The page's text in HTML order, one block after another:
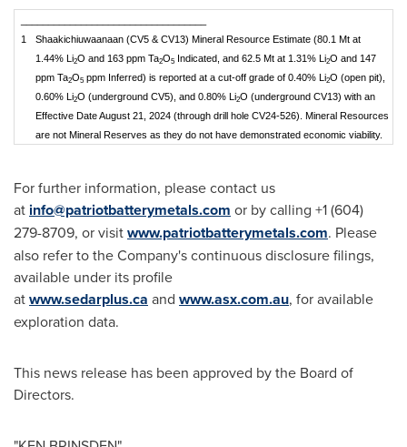
1
Shaakichiuwaanaan (CV5 & CV13) Mineral Resource Estimate (80.1 Mt at
1.44% Li2O and 163 ppm Ta2O5Indicated, and 62.5 Mt at 1.31% Li2O and 147
ppm Ta2O5ppm Inferred) is reported at a cut-off grade of 0.40% Li2O (open pit),
0.60% Li2O (underground CV5), and 0.80% Li2O (underground CV13) with an
Effective Date August 21, 2024 (through drill hole CV24-526). Mineral Resources
are not Mineral Reserves as they do not have demonstrated economic viability.
For further information, please contact us
at info@patriotbatterymetals.com or by calling +1 (604)
279-8709, or visitwww.patriotbatterymetals.com. Please
also refer to the Company's continuous disclosure filings,
available under its profile
atwww.sedarplus.ca and www.asx.com.au, for available
exploration data.
This news release has been approved by the Board of
Directors.